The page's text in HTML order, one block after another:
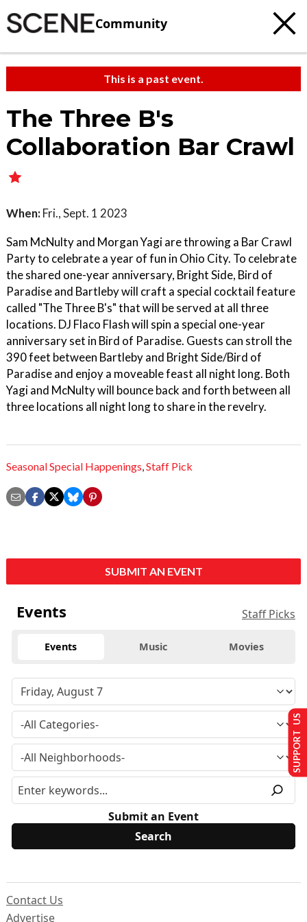
Community
This is a past event.
The Three B's
Collaboration Bar Crawl
When: Fri., Sept. 1 2023
Sam McNulty and Morgan Yagi are throwing a Bar Crawl
Party to celebrate a year of fun in Ohio City. To celebrate
the shared one-year anniversary, Bright Side, Bird of
Paradise and Bartleby will craft a special cocktail feature
called "The Three B's" that will be served at all three
locations. DJ Flaco Flash will spin a special one-year
anniversary set in Bird of Paradise. Guests can stroll the
390 feet between Bartleby and Bright Side/Bird of
Paradise and enjoy a moveable feast all night long. Both
Yagi and McNulty will bounce back and forth between all
three locations all night long to share in the revelry.
Seasonal Special Happenings,Staff Pick
SUBMIT AN EVENT
Events Staff Picks
Events Music Movies
Submit an Event
Contact Us
Advertise
SUPPORT US